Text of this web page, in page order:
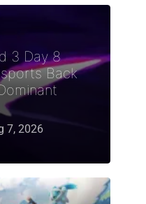
3 Day 8
Back
7, 2026